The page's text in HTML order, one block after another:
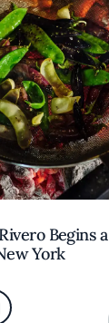
Begins a
York